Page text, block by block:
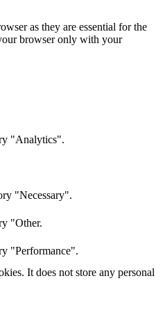
as they are essential for the
browser only with your
"Analytics".
"Necessary".
"Other.
"Performance".
It does not store any personal